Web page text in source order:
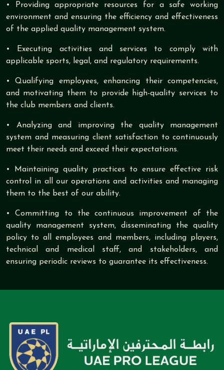
• Providing appropriate resources for a safe working
environment and ensuring the efficiency and effectiveness
of the applied quality management system.
• Executing activities and services to comply with
applicable sports, legal, and regulatory requirements.
• Qualifying employees, enhancing their competencies,
and motivating them to provide high-quality services to
the club members and clients.
• Analyzing and improving the quality management
system and measuring client satisfaction to continuously
meet their needs and exceed their expectations.
• Maintaining quality practices to ensure effective risk
control in all our operations and activities and managing
them to the best of our ability.
• Committing to the continuous improvement of the
quality management system, disseminating the quality
policy to all employees and members, including players,
technical and medical staff, and stakeholders, and
ensuring periodic reviews to guarantee its effectiveness.